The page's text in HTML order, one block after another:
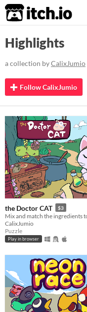
itch.io
Highlights
a collection byCalixJumio
Follow CalixJumio
the Doctor CAT $3
CalixJumio
Puzzle
Play in browser